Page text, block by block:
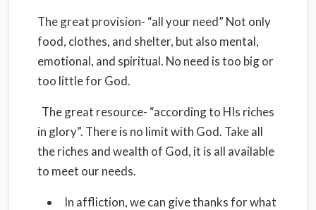
The great provision- “all your need” Not only
food, clothes, and shelter, but also mental,
emotional, and spiritual. No need is too big or
too little for God.
The great resource- “according to HIs riches
in glory”. There is no limit with God. Take all
the riches and wealth of God, it is all available
to meet our needs.
In affliction, we can give thanks for what